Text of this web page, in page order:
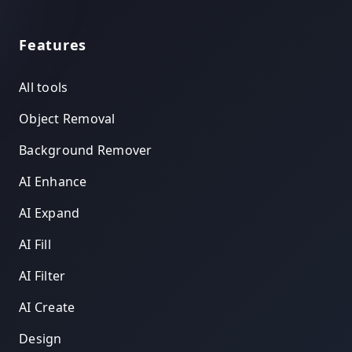
Features
All tools
Object Removal
Background Remover
AI Enhance
AI Expand
AI Fill
AI Filter
AI Create
Design